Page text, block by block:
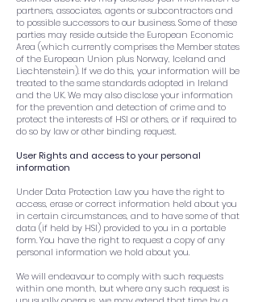
partners, associates, agents or subcontractors and
to possible successors to our business. Some of these
parties may reside outside the European Economic
Area (which currently comprises the Member states
of the European Union plus Norway, Iceland and
Liechtenstein). If we do this, your information will be
treated to the same standards adopted in Ireland
and the UK. We may also disclose your information
for the prevention and detection of crime and to
protect the interests of HSI or others, or if required to
do so by law or other binding request.
User Rights and access to your personal
information
Under Data Protection Law you have the right to
access, erase or correct information held about you
in certain circumstances, and to have some of that
data (if held by HSI) provided to you in a portable
form. You have the right to request a copy of any
personal information we hold about you.
We will endeavour to comply with such requests
within one month, but where any such request is